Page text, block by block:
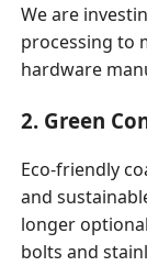
We are
processing to
hardware
2. Green
Eco-friendly
and
longer
bolts and